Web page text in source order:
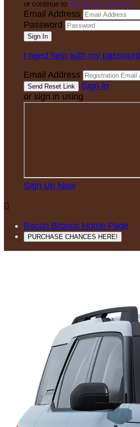
or continue to My Donor Account
Email Address
Password
I need help with my password
Email Address
Sign In
or sign in using
Sign Up Now

Bacon Bronco Home Page
PURCHASE CHANCES HERE!